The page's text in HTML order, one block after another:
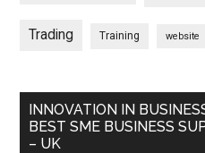
Trading Training website
INNOVATION IN
BEST SME BUSINESS
– UK